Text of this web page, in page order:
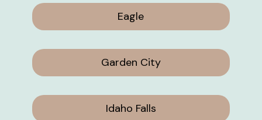
Eagle
Garden City
Idaho Falls